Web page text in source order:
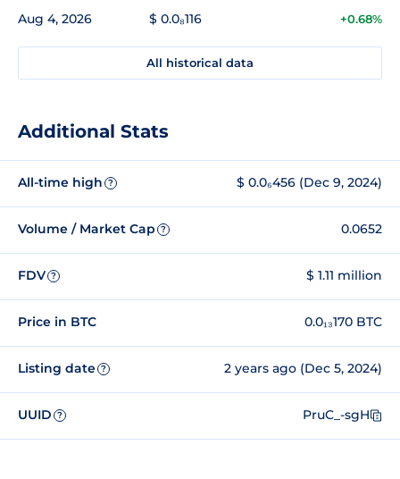
Aug 4, 2026 $ 0.0₈116 +0.68%
All historical data
Additional Stats
All-time high ? $ 0.0₆456 (Dec 9, 2024)
Volume / Market Cap ? 0.0652
FDV ? $ 1.11 million
Price in BTC 0.0₁₃170 BTC
Listing date ? 2 years ago (Dec 5, 2024)
UUID ? PruC_-sgH